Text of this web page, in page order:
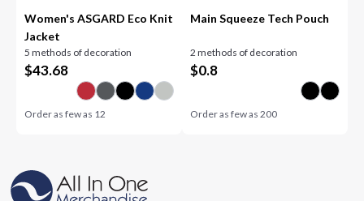
Women's ASGARD Eco Knit
Jacket
5 methods of decoration
$43.68
Order as few as 12
Main Squeeze Tech Pouch
2 methods of decoration
$0.8
Order as few as 200